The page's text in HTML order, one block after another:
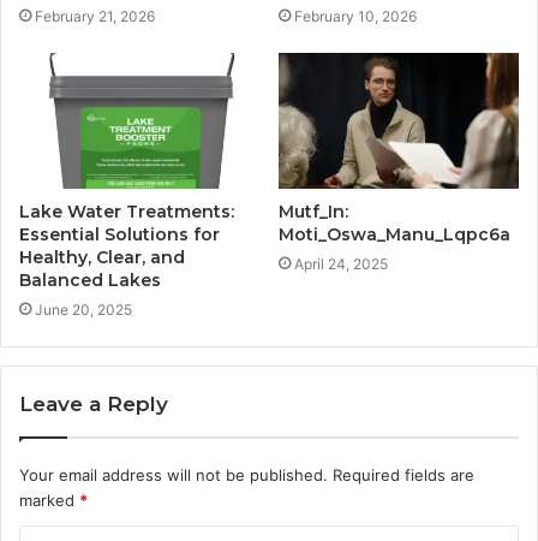
February 21, 2026 February 10, 2026
Lake Water Treatments:
Essential Solutions for
Healthy, Clear, and
Balanced Lakes
June 20, 2025
Mutf_In:
Moti_Oswa_Manu_Lqpc6a
April 24, 2025
Leave a Reply
Your email address will not be published. Required fields are
marked *